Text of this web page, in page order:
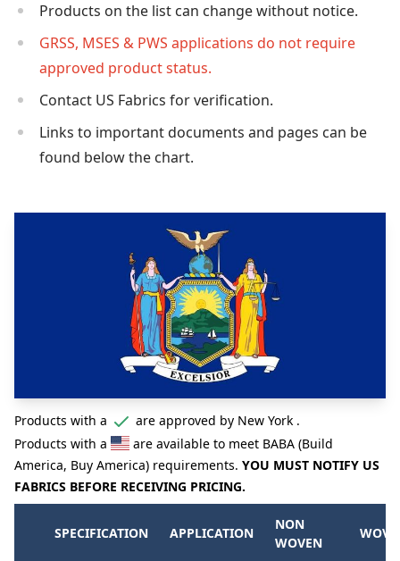
Products on the list can change without notice.
GRSS, MSES & PWS applications do not require
approved product status.
Contact US Fabrics for verification.
Links to important documents and pages can be
found below the chart.
Products with a
are approved by New York .
Products with a
are available to meet BABA (Build
America, Buy America) requirements. YOU MUST NOTIFY US
FABRICS BEFORE RECEIVING PRICING.
SPECIFICATION APPLICATION
NON
WOVEN